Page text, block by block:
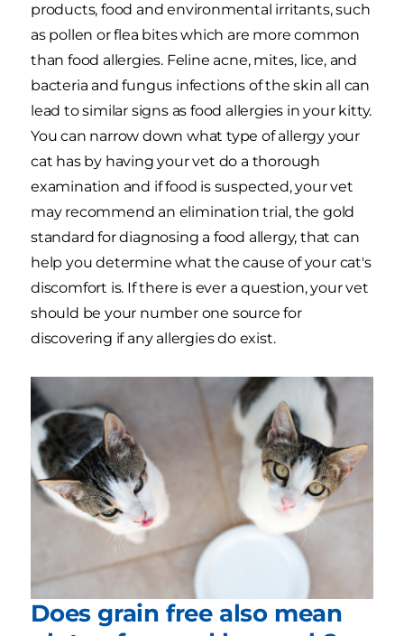
products, food and environmental irritants, such
as pollen or flea bites which are more common
than food allergies. Feline acne, mites, lice, and
bacteria and fungus infections of the skin all can
lead to similar signs as food allergies in your kitty.
You can narrow down what type of allergy your
cat has by having your vet do a thorough
examination and if food is suspected, your vet
may recommend an elimination trial, the gold
standard for diagnosing a food allergy, that can
help you determine what the cause of your cat's
discomfort is. If there is ever a question, your vet
should be your number one source for
discovering if any allergies do exist.
Does grain free also mean